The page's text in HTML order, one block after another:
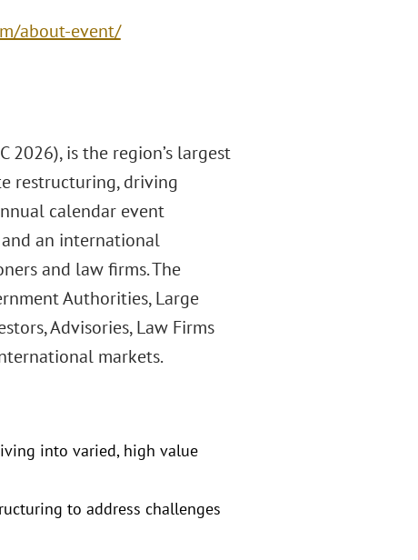
about-event/
2026), is the region’s largest
restructuring, driving
calendar event
and an international
and law firms. The
Authorities, Large
Advisories, Law Firms
markets.
into varied, high value
to address challenges